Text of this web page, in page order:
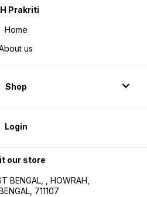
Prakriti
Home
us
Shop
Login
our store
BENGAL, , HOWRAH,
711107